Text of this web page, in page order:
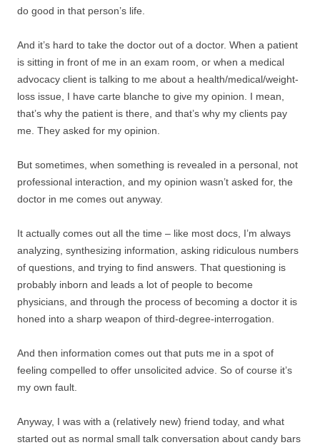
do good in that person’s life.
And it’s hard to take the doctor out of a doctor. When a patient
is sitting in front of me in an exam room, or when a medical
advocacy client is talking to me about a health/medical/weight-
loss issue, I have carte blanche to give my opinion. I mean,
that’s why the patient is there, and that’s why my clients pay
me. They asked for my opinion.
But sometimes, when something is revealed in a personal, not
professional interaction, and my opinion wasn’t asked for, the
doctor in me comes out anyway.
It actually comes out all the time – like most docs, I’m always
analyzing, synthesizing information, asking ridiculous numbers
of questions, and trying to find answers. That questioning is
probably inborn and leads a lot of people to become
physicians, and through the process of becoming a doctor it is
honed into a sharp weapon of third-degree-interrogation.
And then information comes out that puts me in a spot of
feeling compelled to offer unsolicited advice. So of course it’s
my own fault.
Anyway, I was with a (relatively new) friend today, and what
started out as normal small talk conversation about candy bars